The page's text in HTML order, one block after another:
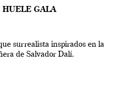
HUELE GALA
surrealista inspirados en la
de Salvador Dalí.